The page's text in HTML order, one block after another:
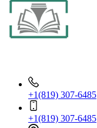
+1(819) 307-6485
+1(819) 307-6485